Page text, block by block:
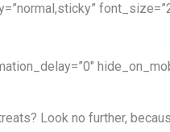
Look no further,